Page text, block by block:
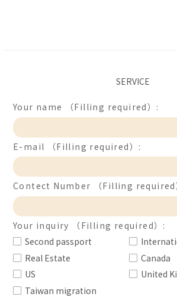
SERVICE
Your name （Filling required）:
E-mail （Filling required）:
Contect Number （Filling required
Your inquiry （Filling required）:
Second passport
Real Estate
Canada
US
United
Taiwan migration